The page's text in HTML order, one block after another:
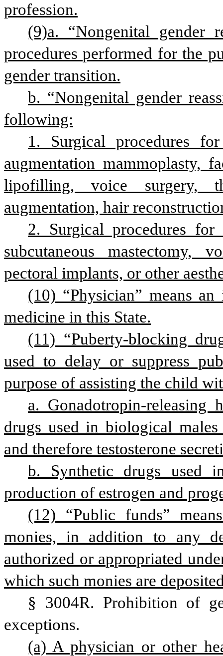
profession.
(9)a. “Nongenital gender
procedures performed for the
gender transition.
b. “Nongenital gender
following:
1. Surgical procedures
augmentation mammoplasty,
lipofilling, voice surgery,
augmentation, hair
2. Surgical procedures
subcutaneous mastectomy,
pectoral implants, or other
(10) “Physician” means
medicine in this State.
(11) “Puberty-blocking
used to delay or suppress
purpose of assisting the child
a. Gonadotropin-releasing
drugs used in biological
and therefore testosterone
b. Synthetic drugs used
production of estrogen and
(12) “Public funds”
monies, in addition to any
authorized or appropriated
which such monies are
§ 3004R. Prohibition of
exceptions.
(a) A physician or other